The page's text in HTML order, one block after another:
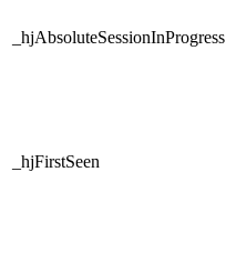
_hjAbsoluteSessionInProgress
_hjFirstSeen